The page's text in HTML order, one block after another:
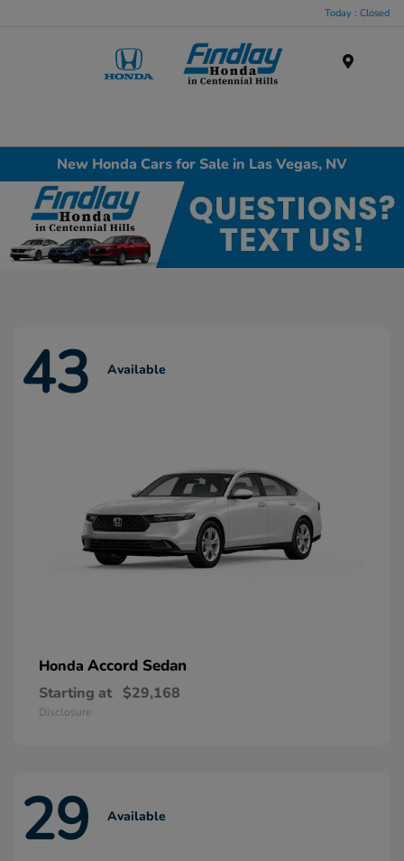
Today : Closed
New Honda Cars for Sale in Las Vegas, NV
43 Available
Honda Accord Sedan
Starting at $29,168
Disclosure
29 Available